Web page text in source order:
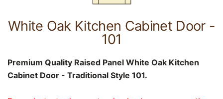
White Oak Kitchen Cabinet Door -
101
Premium Quality Raised Panel White Oak Kitchen
Cabinet Door - Traditional Style 101.